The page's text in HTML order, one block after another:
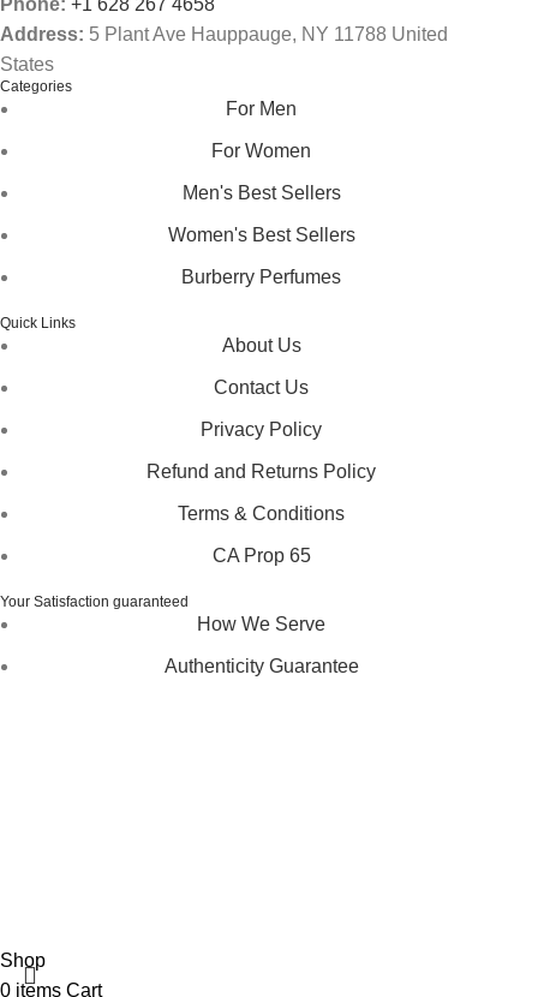
Address: 5 Plant Ave Hauppauge, NY 11788 United
States
Categories
For Men
For Women
Men's Best Sellers
Women's Best Sellers
Burberry Perfumes
Quick Links
About Us
Contact Us
Privacy Policy
Refund and Returns Policy
Terms & Conditions
CA Prop 65
Your Satisfaction guaranteed
How We Serve
Authenticity Guarantee
Shop
0 items Cart